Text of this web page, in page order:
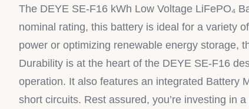
The DEYE SE-F16 kWh Low Voltage LiFePO₄
nominal rating, this battery is ideal for a variety
power or optimizing renewable energy storage,
Durability is at the heart of the DEYE SE-F16
operation. It also features an integrated Battery
short circuits. Rest assured, you’re investing in